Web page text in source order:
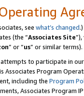
see what’s changed.)
(the “Associates Site
” or “us” or similar terms).
to participate in
Associates Program
including the Program
Associates Program